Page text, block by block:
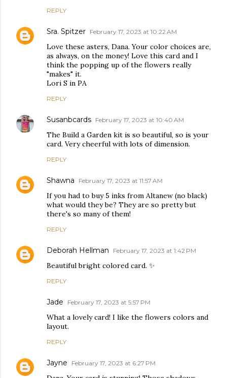
REPLY
Sra. Spitzer February 17, 2023 at 10:22 AM
Love these asters, Dana. Your color choices are,
as always, on the money! Love this card and I
think the popping up of the flowers really
"makes" it.
Lori S in PA
REPLY
Susanbcards February 17, 2023 at 10:40 AM
The Build a Garden kit is so beautiful, so is your
card. Very cheerful with lots of dimension.
REPLY
Shawna February 17, 2023 at 11:57 AM
If you had to buy 5 inks from Altanew (no black)
what would they be? They are so pretty but
there's so many of them!
REPLY
Deborah Hellman February 17, 2023 at 1:42 PM
Beautiful bright colored card. ✨️
REPLY
Jade February 17, 2023 at 5:57 PM
What a lovely card! I like the flowers colors and
layout.
REPLY
Jayne February 17, 2023 at 6:27 PM